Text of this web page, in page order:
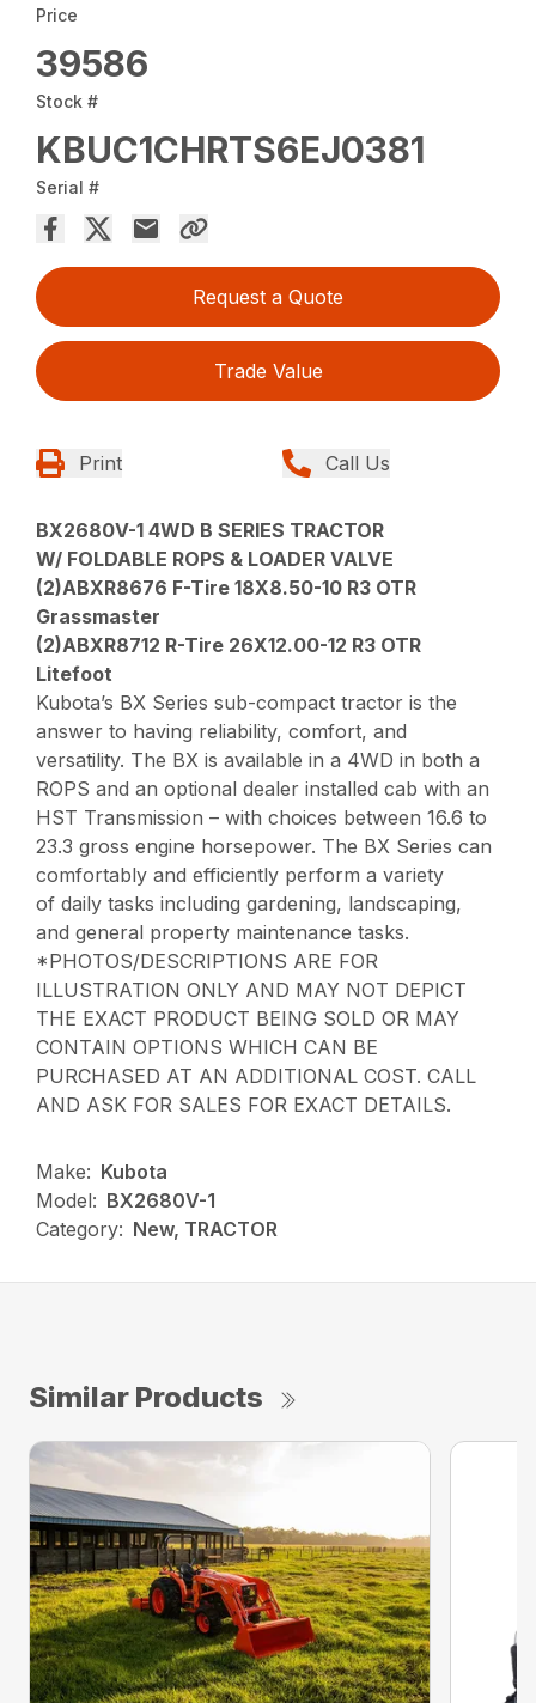
Price
39586
Stock #
KBUC1CHRTS6EJ0381
Serial #
Request a Quote
Trade Value
Print Call Us
BX2680V-1 4WD B SERIES TRACTOR
W/ FOLDABLE ROPS & LOADER VALVE
(2)ABXR8676 F-Tire 18X8.50-10 R3 OTR
Grassmaster
(2)ABXR8712 R-Tire 26X12.00-12 R3 OTR
Litefoot
Kubota’s BX Series sub-compact tractor is the
answer to having reliability, comfort, and
versatility. The BX is available in a 4WD in both a
ROPS and an optional dealer installed cab with an
HST Transmission – with choices between 16.6 to
23.3 gross engine horsepower. The BX Series can
comfortably and efficiently perform a variety
of daily tasks including gardening, landscaping,
and general property maintenance tasks.
*PHOTOS/DESCRIPTIONS ARE FOR
ILLUSTRATION ONLY AND MAY NOT DEPICT
THE EXACT PRODUCT BEING SOLD OR MAY
CONTAIN OPTIONS WHICH CAN BE
PURCHASED AT AN ADDITIONAL COST. CALL
AND ASK FOR SALES FOR EXACT DETAILS.
Make: Kubota
Model: BX2680V-1
Category: New, TRACTOR
Similar Products